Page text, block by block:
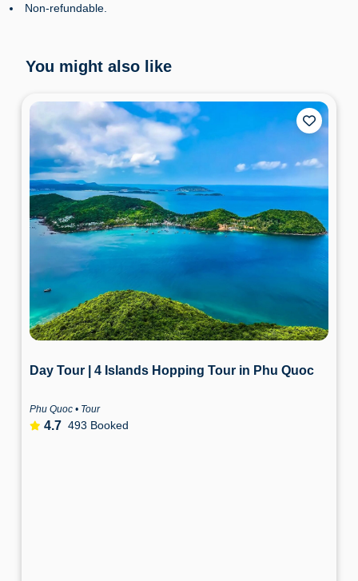
Non-refundable.
You might also like
Day Tour | 4 Islands Hopping Tour in Phu Quoc
Phu Quoc • Tour
4.7 493 Booked